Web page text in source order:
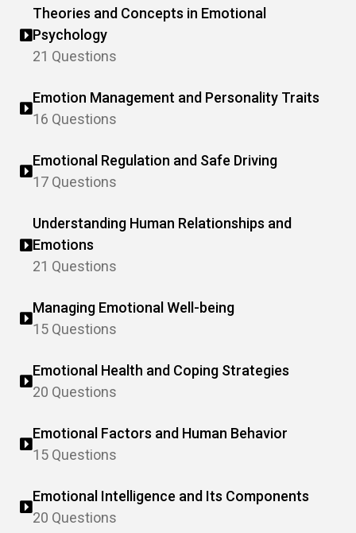
Theories and Concepts in Emotional
Psychology
21 Questions
Emotion Management and Personality Traits
16 Questions
Emotional Regulation and Safe Driving
17 Questions
Understanding Human Relationships and
Emotions
21 Questions
Managing Emotional Well-being
15 Questions
Emotional Health and Coping Strategies
20 Questions
Emotional Factors and Human Behavior
15 Questions
Emotional Intelligence and Its Components
20 Questions